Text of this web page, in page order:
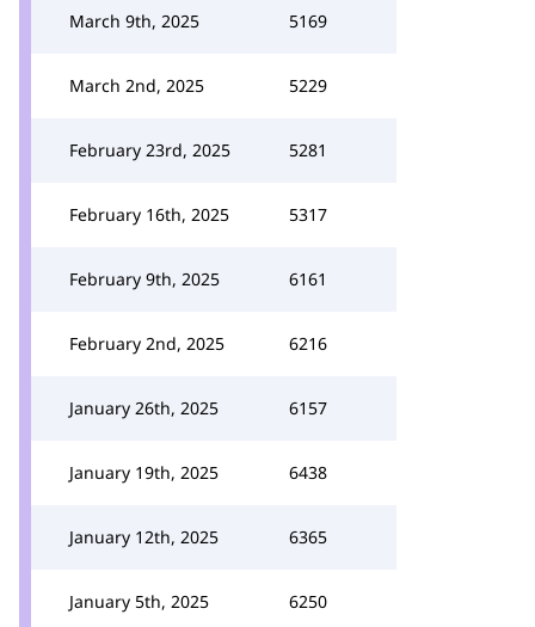
March 9th, 2025 5169
March 2nd, 2025 5229
February 23rd, 2025 5281
February 16th, 2025 5317
February 9th, 2025 6161
February 2nd, 2025 6216
January 26th, 2025 6157
January 19th, 2025 6438
January 12th, 2025 6365
January 5th, 2025 6250